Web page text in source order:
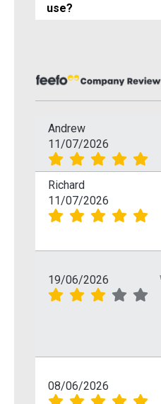
use?
Andrew
11/07/2026
Richard
11/07/2026
19/06/2026
08/06/2026